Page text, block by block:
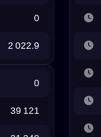
0
2 022.9
0
39 121